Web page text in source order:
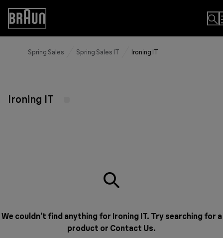
Skip
Content
Accessibility
Statement
Spring Sales Spring Sales IT Ironing IT
Ironing IT
We couldn’t find anything for Ironing IT. Try searching for a
product or Contact Us.